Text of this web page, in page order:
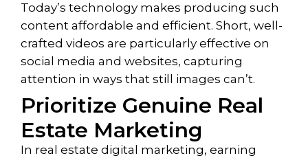
Today’s technology makes producing such
content affordable and efficient. Short, well-
crafted videos are particularly effective on
social media and websites, capturing
attention in ways that still images can’t.
Prioritize Genuine Real
Estate Marketing
In real estate digital marketing, earning